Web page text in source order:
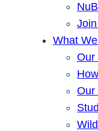
What
Our
Our